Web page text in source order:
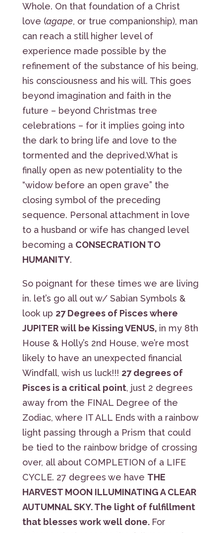
Whole. On that foundation of a Christ
love (agape, or true companionship), man
can reach a still higher level of
experience made possible by the
refinement of the substance of his being,
his consciousness and his will. This goes
beyond imagination and faith in the
future – beyond Christmas tree
celebrations – for it implies going into
the dark to bring life and love to the
tormented and the deprived.What is
finally open as new potentiality to the
“widow before an open grave” the
closing symbol of the preceding
sequence. Personal attachment in love
to a husband or wife has changed level
becoming a CONSECRATION TO
HUMANITY.
So poignant for these times we are living
in. let’s go all out w/ Sabian Symbols &
look up 27 Degrees of Pisces where
JUPITER will be Kissing VENUS, in my 8th
House & Holly’s 2nd House, we’re most
likely to have an unexpected financial
Windfall, wish us luck!!! 27 degrees of
Pisces is a critical point, just 2 degrees
away from the FINAL Degree of the
Zodiac, where IT ALL Ends with a rainbow
light passing through a Prism that could
be tied to the rainbow bridge of crossing
over, all about COMPLETION of a LIFE
CYCLE. 27 degrees we have THE
HARVEST MOON ILLUMINATING A CLEAR
AUTUMNAL SKY. The light of fulfillment
that blesses work well done. For